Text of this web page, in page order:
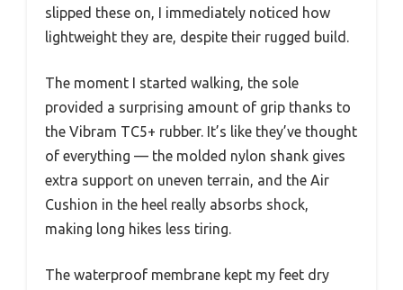
slipped these on, I immediately noticed how
lightweight they are, despite their rugged build.
The moment I started walking, the sole
provided a surprising amount of grip thanks to
the Vibram TC5+ rubber. It’s like they’ve thought
of everything — the molded nylon shank gives
extra support on uneven terrain, and the Air
Cushion in the heel really absorbs shock,
making long hikes less tiring.
The waterproof membrane kept my feet dry